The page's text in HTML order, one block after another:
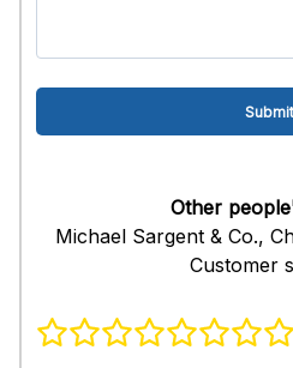
Other
Michael Sargent & Co.,
Customer